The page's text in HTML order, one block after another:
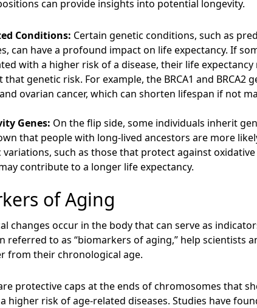
can provide insights into potential longevity.
Conditions: Certain genetic conditions, such as
can have a profound impact on life expectancy. If
with a higher risk of a disease, their life
genetic risk. For example, the BRCA1 and BRCA2
ovarian cancer, which can shorten lifespan if not
Genes: On the flip side, some individuals inherit
that people with long-lived ancestors are more
variations, such as those that protect against
contribute to a longer life expectancy.
of Aging
changes occur in the body that can serve as
referred to as “biomarkers of aging,” help scientists
from their chronological age.
protective caps at the ends of chromosomes that
higher risk of age-related diseases. Studies have